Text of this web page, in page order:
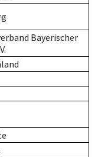
Bayerischer